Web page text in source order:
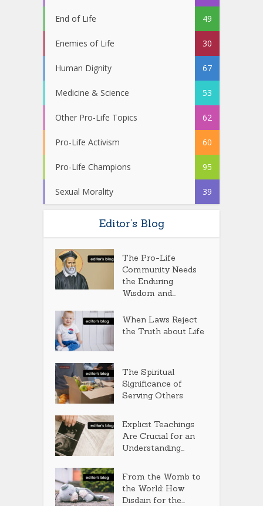
End of Life 49
Enemies of Life 30
Human Dignity 67
Medicine & Science 53
Other Pro-Life Topics 62
Pro-Life Activism 60
Pro-Life Champions 95
Sexual Morality 39
Editor’s Blog
The Pro-Life
Community Needs
the Enduring
Wisdom and...
When Laws Reject
the Truth about Life
The Spiritual
Significance of
Serving Others
Explicit Teachings
Are Crucial for an
Understanding...
From the Womb to
the World: How
Disdain for the...